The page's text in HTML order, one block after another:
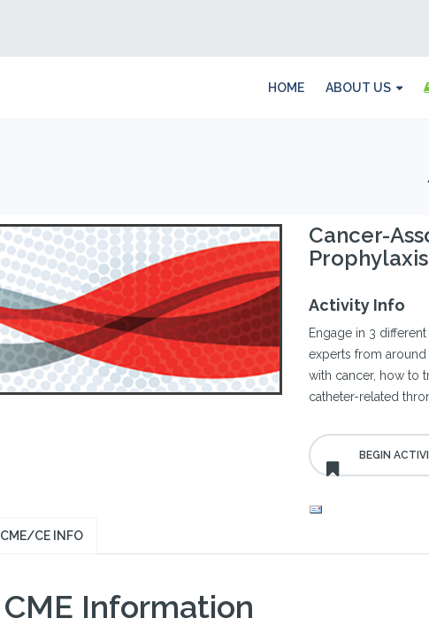
HOME ABOUT US
Cancer-
Prophylaxis
Activity Info
Engage in 3
experts from
with cancer, how to
catheter-related
CME/CE INFO
CME Information